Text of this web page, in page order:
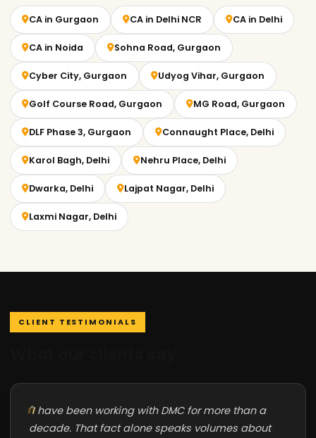
CA in Gurgaon CA in Delhi NCR CA in Delhi
CA in Noida Sohna Road, Gurgaon
Cyber City, Gurgaon Udyog Vihar, Gurgaon
Golf Course Road, Gurgaon MG Road, Gurgaon
DLF Phase 3, Gurgaon Connaught Place, Delhi
Karol Bagh, Delhi Nehru Place, Delhi
Dwarka, Delhi Lajpat Nagar, Delhi
Laxmi Nagar, Delhi
CLIENT TESTIMONIALS
"I have been working with DMC for more than a
decade. That fact alone speaks volumes about